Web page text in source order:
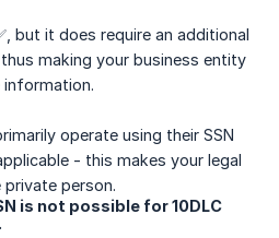
but it does require an additional
making your business entity
operate using their SSN
- this makes your legal
person.
is not possible for 10DLC